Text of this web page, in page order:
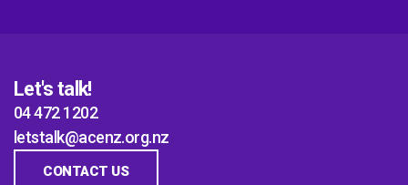
Let's talk!
04 472 1202
letstalk@acenz.org.nz
CONTACT US